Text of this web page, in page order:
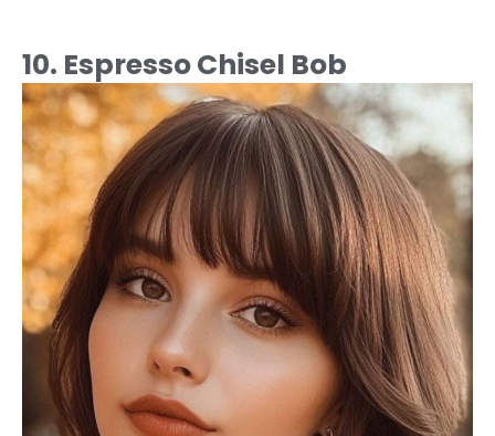
10. Espresso Chisel Bob